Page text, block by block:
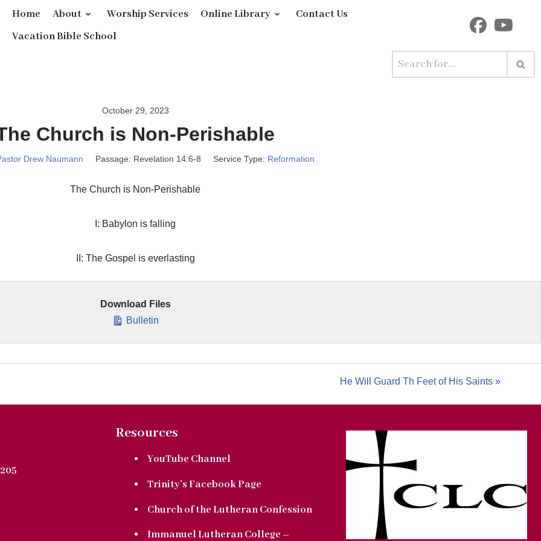
Home About Worship Services Online Library
Contact Us
Vacation Bible School
October 29, 2023
Church is Non-Perishable
Drew Naumann Passage: Revelation 14:6-8 Service Type: Reformation
The Church is Non-Perishable
I: Babylon is falling
II: The Gospel is everlasting
Download Files
Bulletin
He Will Guard Th Feet of His Saints »
Resources
YouTube Channel
Trinity’s Facebook Page
Church of the Lutheran Confession
Immanuel Lutheran College –